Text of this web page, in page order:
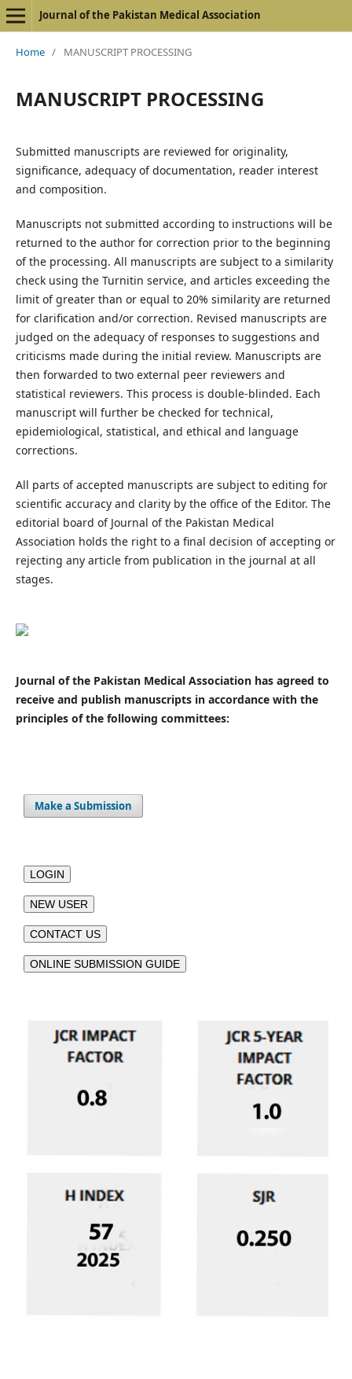
Journal of the Pakistan Medical Association
Home / MANUSCRIPT PROCESSING
MANUSCRIPT PROCESSING
Submitted manuscripts are reviewed for originality,
significance, adequacy of documentation, reader interest
and composition.
Manuscripts not submitted according to instructions will be
returned to the author for correction prior to the beginning
of the processing. All manuscripts are subject to a similarity
check using the Turnitin service, and articles exceeding the
limit ofgreater than or equal to20% similarity are returned
for clarification and/or correction. Revised manuscripts are
judged on the adequacy of responses to suggestions and
criticisms made during the initial review. Manuscripts are
then forwarded to two external peer reviewers and
statistical reviewers. This process is double-blinded. Each
manuscript will further be checked for technical,
epidemiological, statistical, and ethical and language
corrections.
All parts of accepted manuscripts are subject to editing for
scientific accuracy and clarity by the office of the Editor. The
editorial board of Journal of the Pakistan Medical
Association holds the right to a final decision of accepting or
rejecting any article from publication in the journal at all
stages.
Journal of the Pakistan Medical Association has agreed to
receive and publish manuscripts in accordance with the
principles of the following committees:
Make a Submission
LOGIN
NEW USER
CONTACT US
ONLINE SUBMISSION GUIDE